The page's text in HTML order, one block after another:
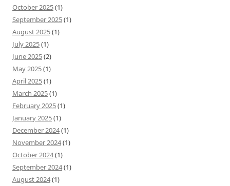
October 2025(1)
September 2025(1)
August 2025(1)
July 2025(1)
June 2025(2)
May 2025(1)
April 2025(1)
March 2025(1)
February 2025(1)
January 2025(1)
December 2024(1)
November 2024(1)
October 2024(1)
September 2024(1)
August 2024(1)